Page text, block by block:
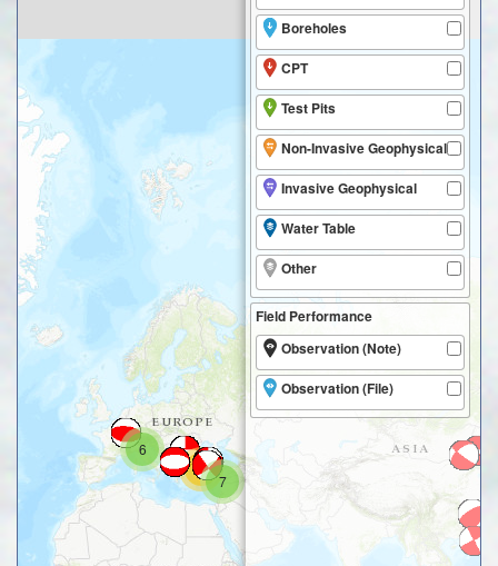
6
7
20
Boreholes
CPT
Test Pits
Non-Invasive Geophysical
Invasive Geophysical
Water Table
Other
Field Performance
Observation (Note)
Observation (File)